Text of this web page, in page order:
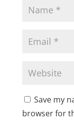
Save my
browser for